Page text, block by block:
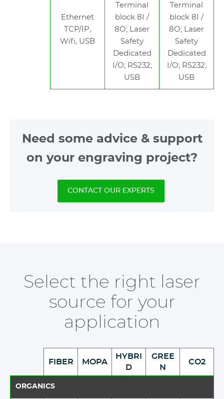
Ethernet
TCP/IP,
Wifi, USB
Terminal
block 8I /
8O; Laser
Safety
Dedicated
I/O; RS232;
USB
Terminal
block 8I /
8O; Laser
Safety
Dedicated
I/O; RS232;
USB
Need some advice & support
on your engraving project?
CONTACT OUR EXPERTS
Select the right laser
source for your
application
FIBER MOPA
HYBRI
D
GREE
N
CO2
ORGANICS